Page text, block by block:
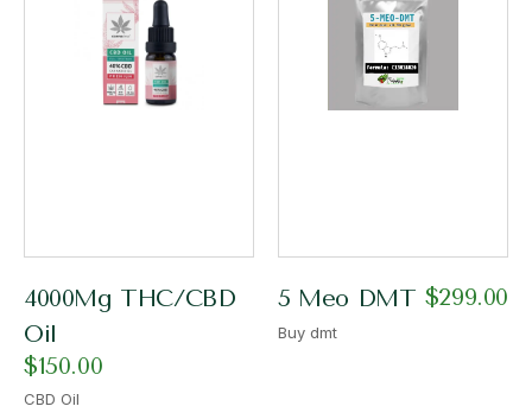
4000Mg THC/CBD
Oil
$150.00
CBD Oil
5 Meo DMT $299.00
Buy dmt